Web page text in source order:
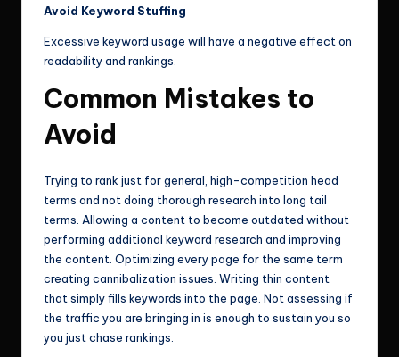
Avoid Keyword Stuffing
Excessive keyword usage will have a negative effect on
readability and rankings.
Common Mistakes to
Avoid
Trying to rank just for general, high-competition head
terms and not doing thorough research into long tail
terms. Allowing a content to become outdated without
performing additional keyword research and improving
the content. Optimizing every page for the same term
creating cannibalization issues. Writing thin content
that simply fills keywords into the page. Not assessing if
the traffic you are bringing in is enough to sustain you so
you just chase rankings.